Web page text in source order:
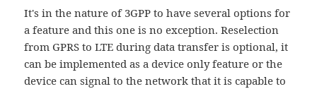
It's in the nature of 3GPP to have several options for
a feature and this one is no exception. Reselection
from GPRS to LTE during data transfer is optional, it
can be implemented as a device only feature or the
device can signal to the network that it is capable to